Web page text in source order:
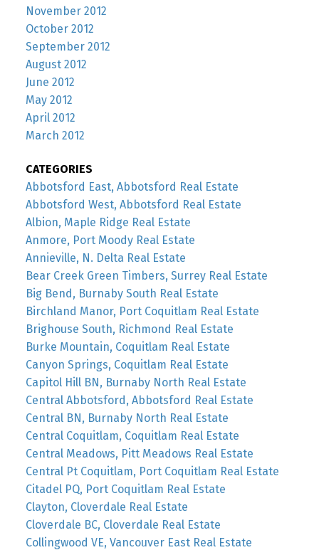
November 2012
October 2012
September 2012
August 2012
June 2012
May 2012
April 2012
March 2012
CATEGORIES
Abbotsford East, Abbotsford Real Estate
Abbotsford West, Abbotsford Real Estate
Albion, Maple Ridge Real Estate
Anmore, Port Moody Real Estate
Annieville, N. Delta Real Estate
Bear Creek Green Timbers, Surrey Real Estate
Big Bend, Burnaby South Real Estate
Birchland Manor, Port Coquitlam Real Estate
Brighouse South, Richmond Real Estate
Burke Mountain, Coquitlam Real Estate
Canyon Springs, Coquitlam Real Estate
Capitol Hill BN, Burnaby North Real Estate
Central Abbotsford, Abbotsford Real Estate
Central BN, Burnaby North Real Estate
Central Coquitlam, Coquitlam Real Estate
Central Meadows, Pitt Meadows Real Estate
Central Pt Coquitlam, Port Coquitlam Real Estate
Citadel PQ, Port Coquitlam Real Estate
Clayton, Cloverdale Real Estate
Cloverdale BC, Cloverdale Real Estate
Collingwood VE, Vancouver East Real Estate